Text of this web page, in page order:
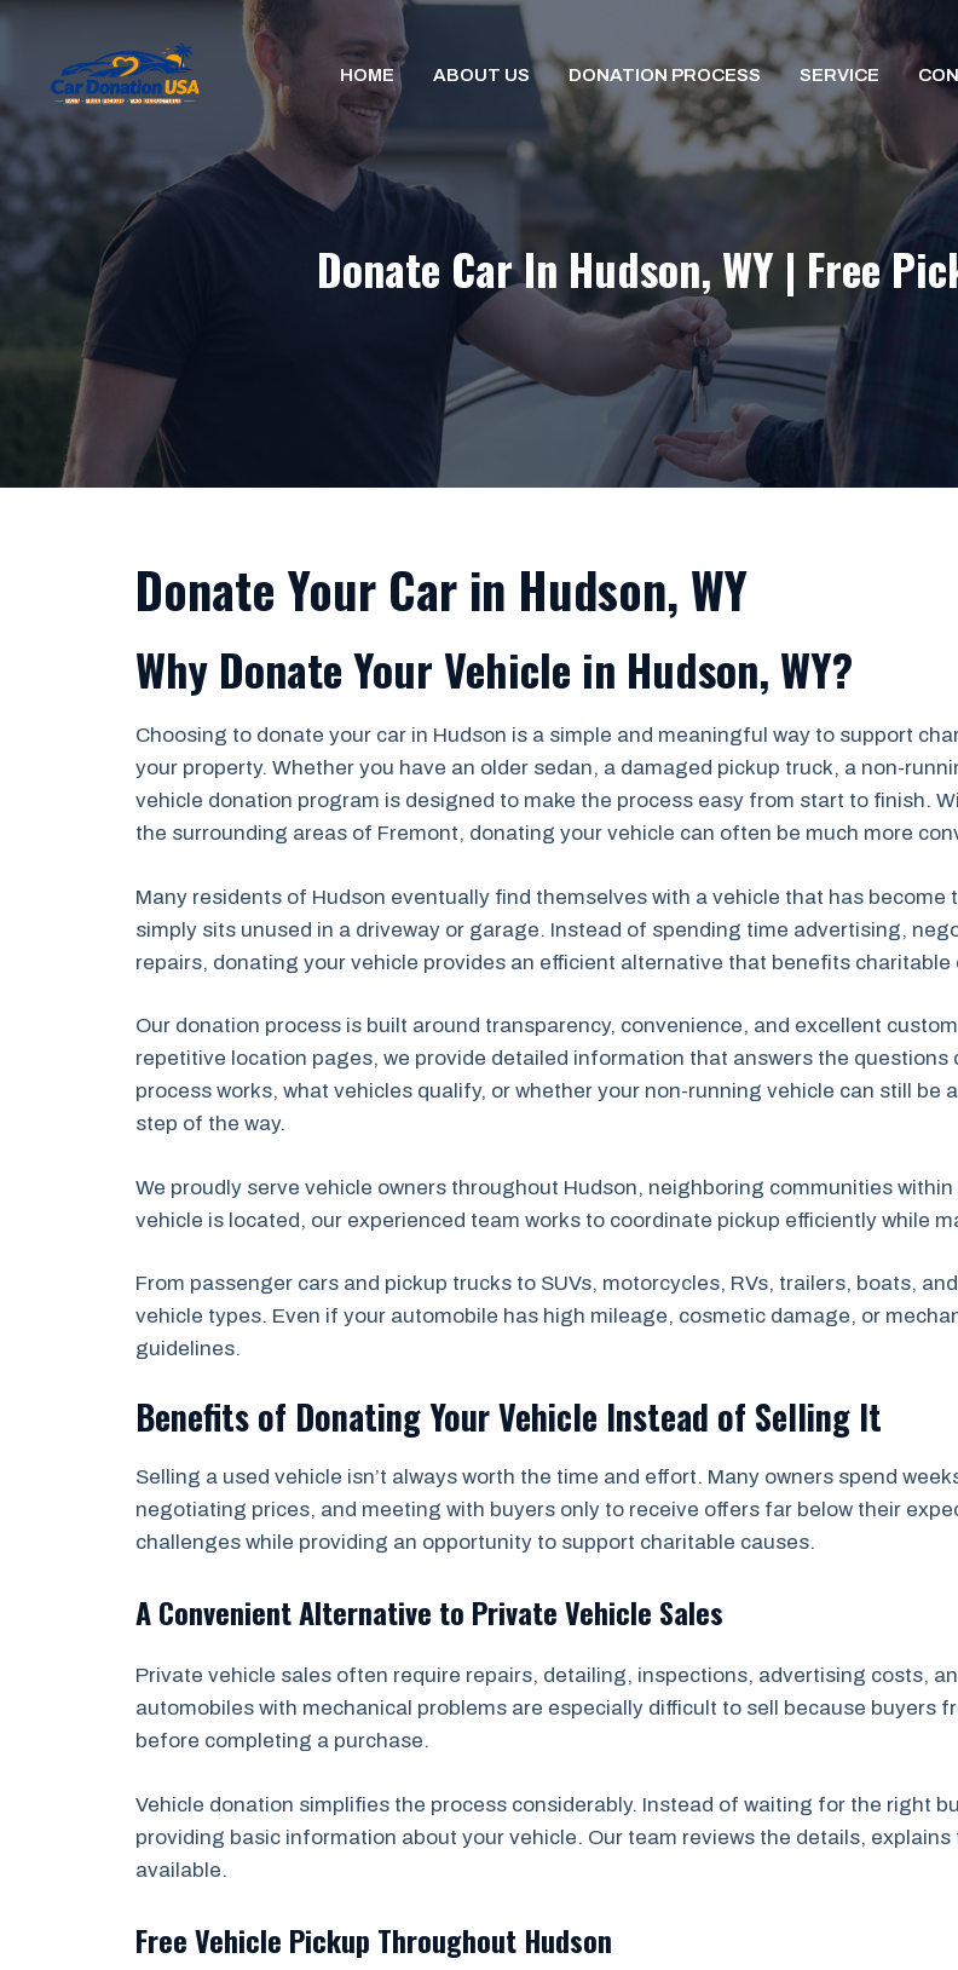
Skip
content
HOME ABOUT US DONATION PROCESS SERVICE
Donate Car In Hudson, WY | Free
Donate Your Car in Hudson, WY
Why Donate Your Vehicle in Hudson, WY?
Choosing to donate your car in Hudson is a simple and meaningful way to support
your property. Whether you have an older sedan, a damaged pickup truck, a non-
vehicle donation program is designed to make the process easy from start to finish.
the surrounding areas of Fremont, donating your vehicle can often be much more
Many residents of Hudson eventually find themselves with a vehicle that has
simply sits unused in a driveway or garage. Instead of spending time advertising,
repairs, donating your vehicle provides an efficient alternative that benefits
Our donation process is built around transparency, convenience, and excellent
repetitive location pages, we provide detailed information that answers the questions
process works, what vehicles qualify, or whether your non-running vehicle can still
step of the way.
We proudly serve vehicle owners throughout Hudson, neighboring communities
vehicle is located, our experienced team works to coordinate pickup efficiently while
From passenger cars and pickup trucks to SUVs, motorcycles, RVs, trailers, boats,
vehicle types. Even if your automobile has high mileage, cosmetic damage, or
guidelines.
Benefits of Donating Your Vehicle Instead of Selling It
Selling a used vehicle isn’t always worth the time and effort. Many owners spend
negotiating prices, and meeting with buyers only to receive offers far below their
challenges while providing an opportunity to support charitable causes.
A Convenient Alternative to Private Vehicle Sales
Private vehicle sales often require repairs, detailing, inspections, advertising costs,
automobiles with mechanical problems are especially difficult to sell because buyers
before completing a purchase.
Vehicle donation simplifies the process considerably. Instead of waiting for the right
providing basic information about your vehicle. Our team reviews the details,
available.
Free Vehicle Pickup Throughout Hudson